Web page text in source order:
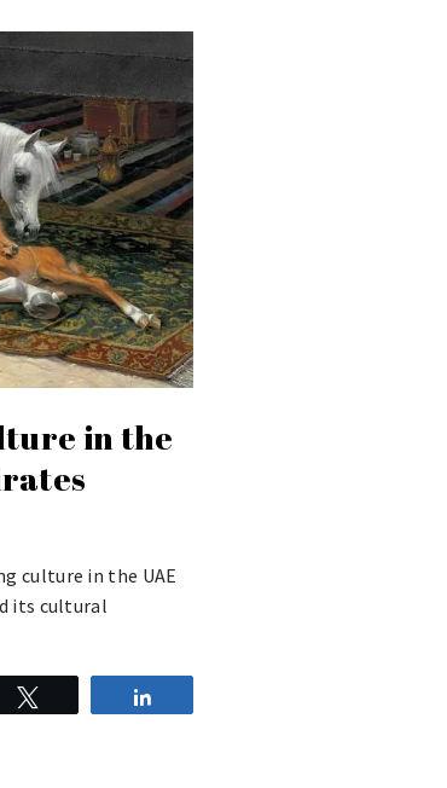
in the
culture in the UAE
its cultural